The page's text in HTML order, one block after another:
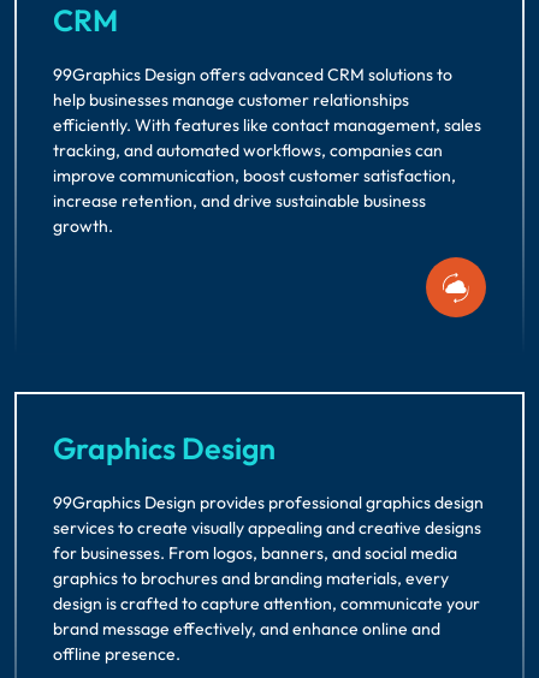
CRM
99Graphics Design offers advanced CRM solutions to
help businesses manage customer relationships
efficiently. With features like contact management, sales
tracking, and automated workflows, companies can
improve communication, boost customer satisfaction,
increase retention, and drive sustainable business
growth.
Graphics Design
99Graphics Design provides professional graphics design
services to create visually appealing and creative designs
for businesses. From logos, banners, and social media
graphics to brochures and branding materials, every
design is crafted to capture attention, communicate your
brand message effectively, and enhance online and
offline presence.